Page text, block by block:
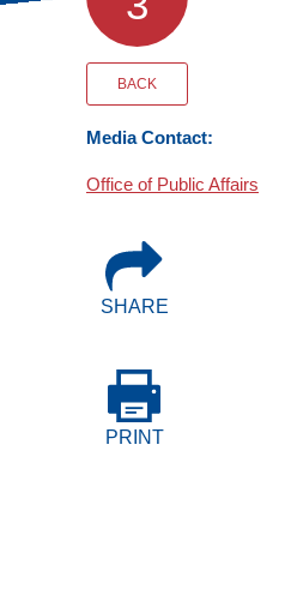
BACK
Media Contact:
Office of Public Affairs
SHARE
PRINT